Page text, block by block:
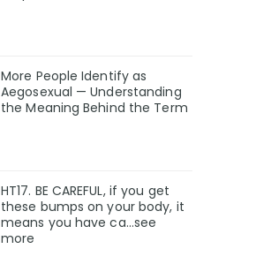
More People Identify as
Aegosexual — Understanding
the Meaning Behind the Term
HT17. BE CAREFUL, if you get
these bumps on your body, it
means you have ca…see
more